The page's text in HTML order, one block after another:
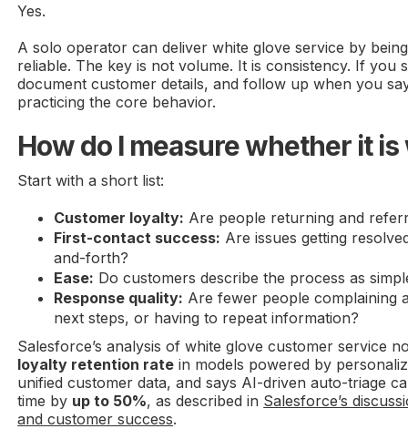
Yes.
A solo operator can deliver white glove service by
reliable. The key is not volume. It is consistency. If you
document customer details, and follow up when you
practicing the core behavior.
How do I measure whether it
Start with a short list:
Customer loyalty: Are people returning and
First-contact success: Are issues getting
and-forth?
Ease: Do customers describe the process as
Response quality: Are fewer people complaining
next steps, or having to repeat information?
Salesforce’s analysis of white glove customer service
loyalty retention rate in models powered by
unified customer data, and says AI-driven auto-triage
time by up to 50%, as described in Salesforce’s
and customer success.